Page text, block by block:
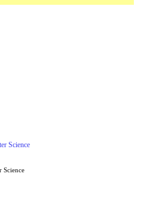
Science
Science